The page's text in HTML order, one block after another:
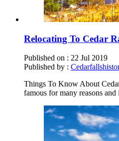
Relocating To Cedar
Published on : 22 Jul 2019
Published by :
Things To Know About
famous for many reasons and